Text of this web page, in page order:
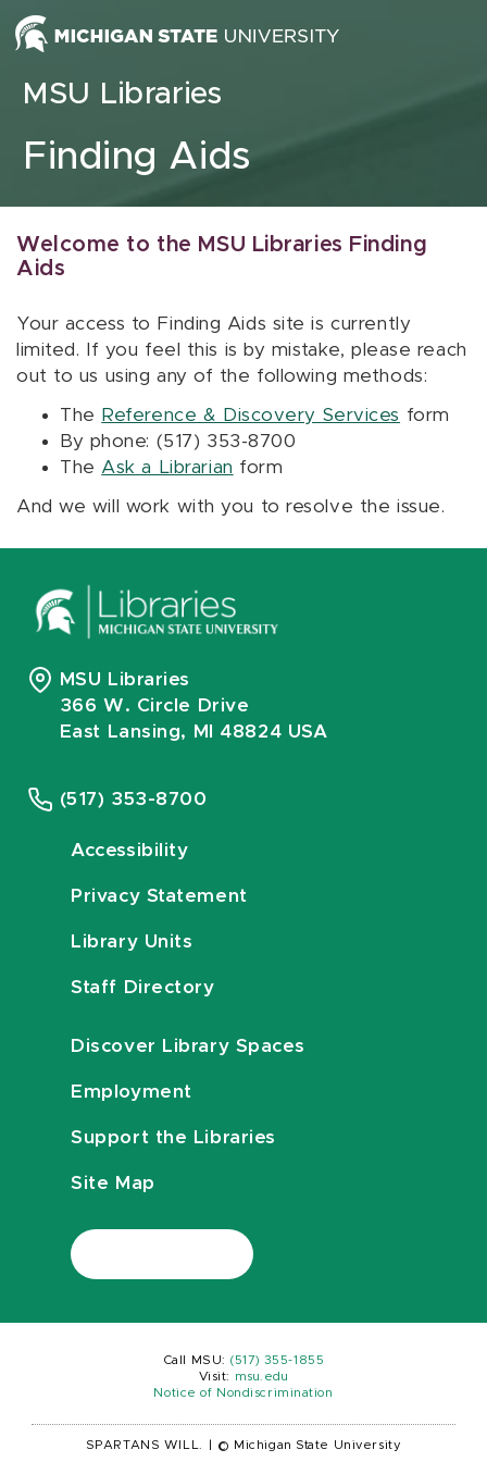
Skip to content
MSU Libraries
Finding Aids
Welcome to the MSU Libraries Finding
Aids
Your access to Finding Aids site is currently
limited. If you feel this is by mistake, please reach
out to us using any of the following methods:
The Reference & Discovery Services form
By phone: (517) 353-8700
The Ask a Librarian form
And we will work with you to resolve the issue.
MSU Libraries
366 W. Circle Drive
East Lansing, MI 48824 USA
(517) 353-8700
Accessibility
Privacy Statement
Library Units
Staff Directory
Discover Library Spaces
Employment
Support the Libraries
Site Map
Call MSU: (517) 355-1855
Visit:
msu.edu
Notice of Nondiscrimination
SPARTANS WILL. © Michigan State University